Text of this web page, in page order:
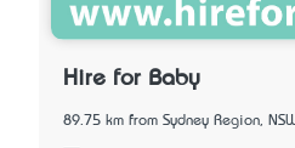
Hire for Baby
89.75 km from Sydney Region,